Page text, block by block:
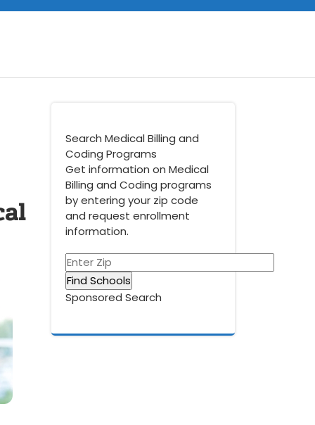
Search Medical Billing and
Coding Programs
Get information on Medical
Billing and Coding programs
by entering your zip code
and request enrollment
information.
Sponsored Search